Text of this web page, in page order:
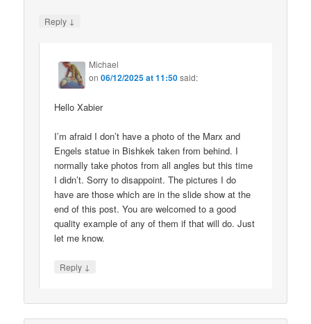
Reply ↓
Michael
on06/12/2025 at 11:50said:
Hello Xabier
I’m afraid I don’t have a photo of the Marx and
Engels statue in Bishkek taken from behind. I
normally take photos from all angles but this time
I didn’t. Sorry to disappoint. The pictures I do
have are those which are in the slide show at the
end of this post. You are welcomed to a good
quality example of any of them if that will do. Just
let me know.
Reply ↓